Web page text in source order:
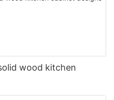
wood kitchen